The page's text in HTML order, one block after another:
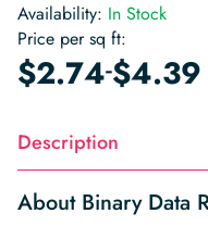
Availability: In Stock
Price per sq ft:
$2.74-$4.39
Description
About Binary Data